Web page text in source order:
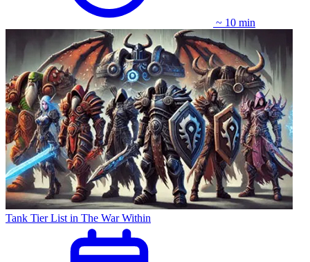
~ 10 min
Tank Tier List in The War Within